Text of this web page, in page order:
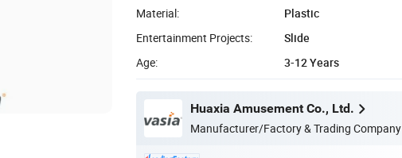
Material:
Plastic
Entertainment Projects:
Slide
Age:
3-12 Years
Huaxia Amusement Co., Ltd.
Manufacturer/Factory & Trading Company